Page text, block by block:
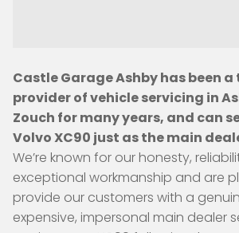
Castle Garage Ashby has been
provider of vehicle servicing in
Zouch for many years, and can
Volvo XC90 just as the main
We’re known for our honesty,
exceptional workmanship and are
provide our customers with a
expensive, impersonal main dealer